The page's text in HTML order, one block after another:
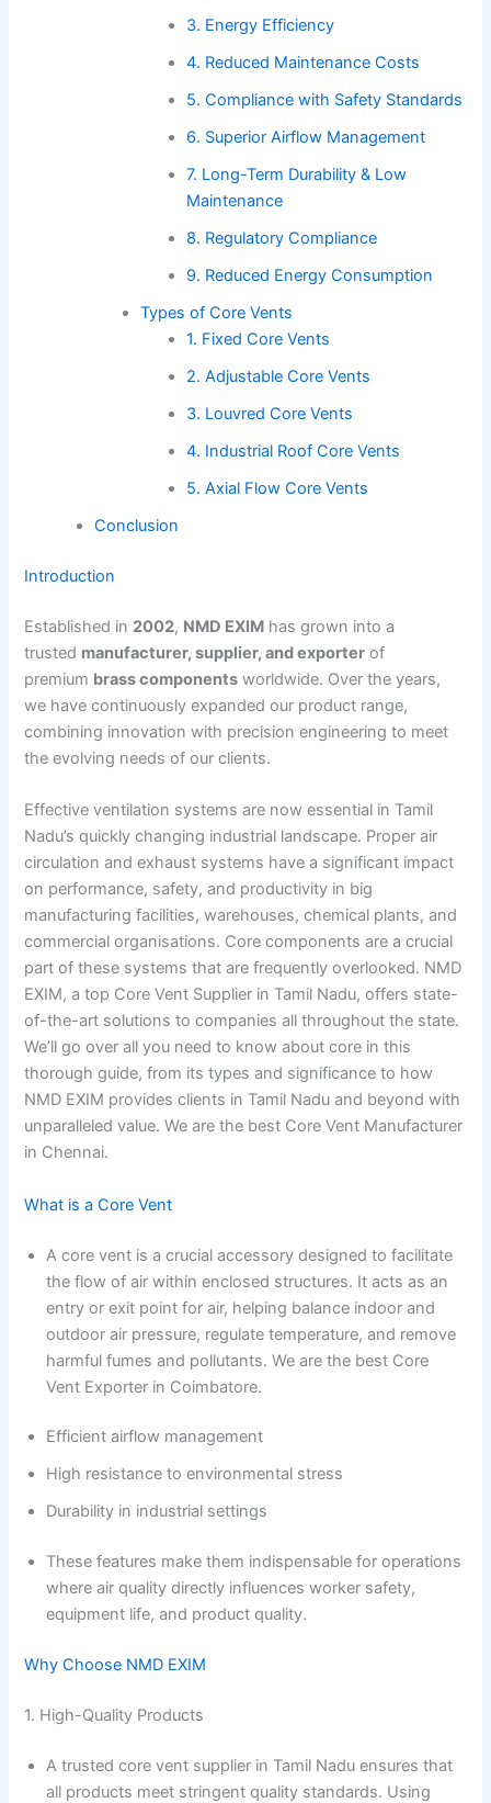
3. Energy Efficiency
4. Reduced Maintenance Costs
5. Compliance with Safety Standards
6. Superior Airflow Management
7. Long-Term Durability & Low
Maintenance
8. Regulatory Compliance
9. Reduced Energy Consumption
Types of Core Vents
1. Fixed Core Vents
2. Adjustable Core Vents
3. Louvred Core Vents
4. Industrial Roof Core Vents
5. Axial Flow Core Vents
Conclusion
Introduction
Established in 2002, NMD EXIM has grown into a
trusted manufacturer, supplier, and exporter of
premium brass components worldwide. Over the years,
we have continuously expanded our product range,
combining innovation with precision engineering to meet
the evolving needs of our clients.
Effective ventilation systems are now essential in Tamil
Nadu’s quickly changing industrial landscape. Proper air
circulation and exhaust systems have a significant impact
on performance, safety, and productivity in big
manufacturing facilities, warehouses, chemical plants, and
commercial organisations. Core components are a crucial
part of these systems that are frequently overlooked. NMD
EXIM, a top Core Vent Supplier in Tamil Nadu, offers state-
of-the-art solutions to companies all throughout the state.
We’ll go over all you need to know about core in this
thorough guide, from its types and significance to how
NMD EXIM provides clients in Tamil Nadu and beyond with
unparalleled value. We are the best Core Vent Manufacturer
in Chennai.
What is a Core Vent
A core vent is a crucial accessory designed to facilitate
the flow of air within enclosed structures. It acts as an
entry or exit point for air, helping balance indoor and
outdoor air pressure, regulate temperature, and remove
harmful fumes and pollutants. We are the best Core
Vent Exporter in Coimbatore.
Efficient airflow management
High resistance to environmental stress
Durability in industrial settings
These features make them indispensable for operations
where air quality directly influences worker safety,
equipment life, and product quality.
Why Choose NMD EXIM
1. High-Quality Products
A trusted core vent supplier in Tamil Nadu ensures that
all products meet stringent quality standards. Using